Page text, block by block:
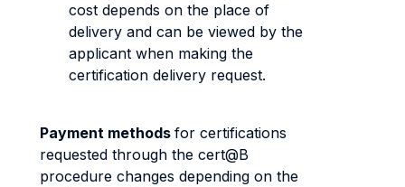
cost depends on the place of
delivery and can be viewed by the
applicant when making the
certification delivery request.
Payment methods for certifications
requested through the cert@B
procedure changes depending on the